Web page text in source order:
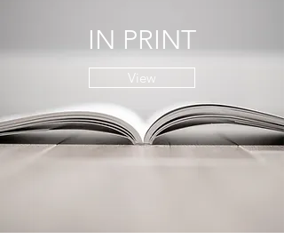
IN PRINT
View